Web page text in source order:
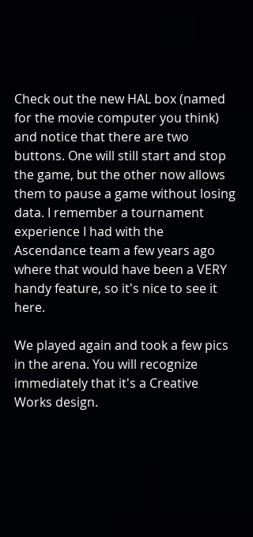
Check out the new HAL box (named
for the movie computer you think)
and notice that there are two
buttons. One will still start and stop
the game, but the other now allows
them to pause a game without losing
data. I remember a tournament
experience I had with the
Ascendance team a few years ago
where that would have been a VERY
handy feature, so it's nice to see it
here.
We played again and took a few pics
in the arena. You will recognize
immediately that it's a Creative
Works design.